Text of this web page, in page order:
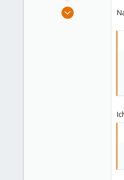
Dec 7, 2021